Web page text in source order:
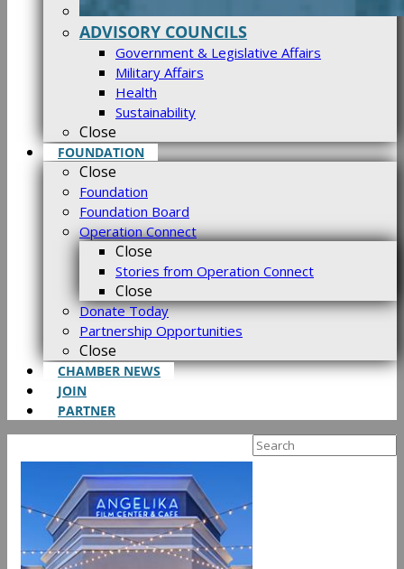
ADVISORY COUNCILS
Government & Legislative Affairs
Military Affairs
Health
Sustainability
Close
FOUNDATION
Close
Foundation
Foundation Board
Operation Connect
Close
Stories from Operation Connect
Close
Donate Today
Partnership Opportunities
Close
CHAMBER NEWS
JOIN
PARTNER
Search
for: